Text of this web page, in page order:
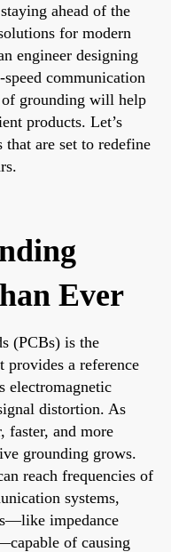
ahead of the
for modern
engineer designing
communication
of grounding will help
products. Let’s
are set to redefine
Ever
(PCBs) is the
a reference
electromagnetic
distortion. As
faster, and more
grounding grows.
reach frequencies of
systems,
impedance
of causing